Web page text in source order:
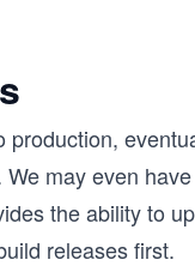
may even
the ability to
releases first.